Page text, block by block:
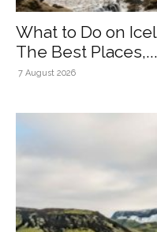
What to Do on
The Best Places,...
7 August 2026